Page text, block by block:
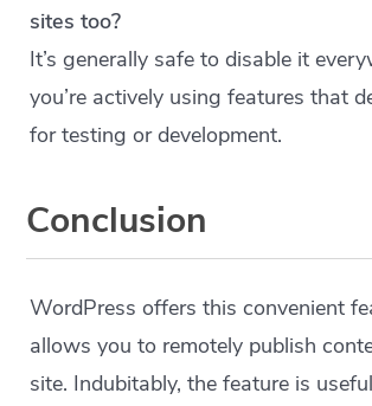
sites too?
It’s generally safe to disable it
you’re actively using features that
for testing or development.
Conclusion
WordPress offers this convenient
allows you to remotely publish
site. Indubitably, the feature is